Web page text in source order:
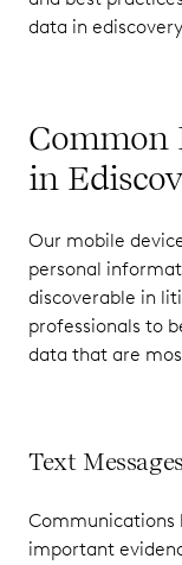
data in
Common
in
Our mobile
personal
discoverable in
professionals to
data that are
Text Messages
Communications
important